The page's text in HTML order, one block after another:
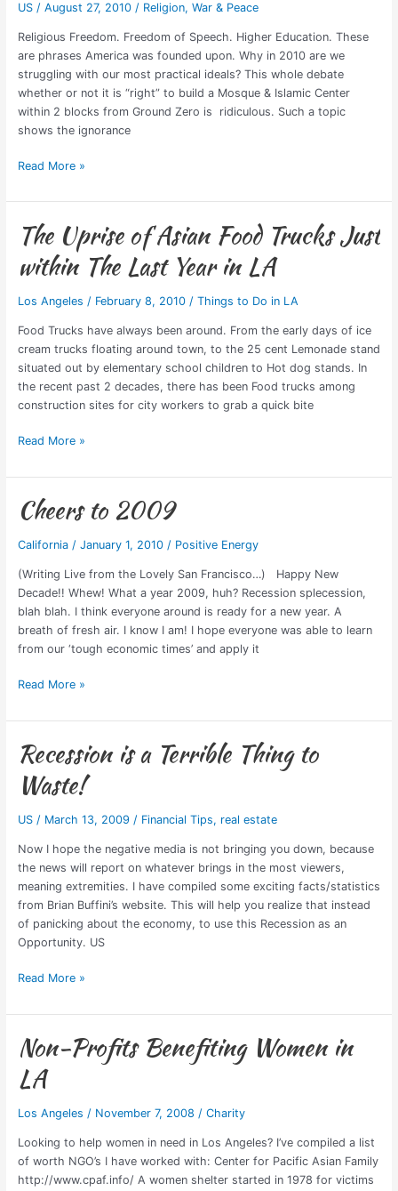
US/ August 27, 2010 / Religion, War & Peace
Religious Freedom. Freedom of Speech. Higher Education. These
are phrases America was founded upon. Why in 2010 are we
struggling with our most practical ideals? This whole debate
whether or not it is “right” to build a Mosque & Islamic Center
within 2 blocks from Ground Zero is ridiculous. Such a topic
shows the ignorance
Ground
Read More »
The Uprise of Asian Food Trucks Just
within The Last Year in LA
Los Angeles / February 8, 2010 / Things to Do in LA
Food Trucks have always been around. From the early days of ice
cream trucks floating around town, to the 25 cent Lemonade stand
situated out by elementary school children to Hot dog stands. In
the recent past 2 decades, there has been Food trucks among
construction sites for city workers to grab a quick bite
The
Uprise
of
Food
in
Read More »
Cheers to 2009
California/ January 1, 2010 / Positive Energy
(Writing Live from the Lovely San Francisco…) Happy New
Decade!! Whew! What a year 2009, huh? Recession splecession,
blah blah. I think everyone around is ready for a new year. A
breath of fresh air. I know I am! I hope everyone was able to learn
from our ‘tough economic times’ and apply it
Cheers
to
2009
Read More »
Recession is a Terrible Thing to
Waste!
US/ March 13, 2009 / Financial Tips, real estate
Now I hope the negative media is not bringing you down, because
the news will report on whatever brings in the most viewers,
meaning extremities. I have compiled some exciting facts/statistics
from Brian Buffini’s website. This will help you realize that instead
of panicking about the economy, to use this Recession as an
Opportunity. US
Recession
is
Thing
Read More »
Non-Profits Benefiting Women in
LA
Los Angeles / November 7, 2008 / Charity
Looking to help women in need in Los Angeles? I’ve compiled a list
of worth NGO’s I have worked with: Center for Pacific Asian Family
http://www.cpaf.info/ A women shelter started in 1978 for victims
Non-
Profits
Benefiting
in